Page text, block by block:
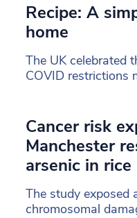
Recipe: A
home
The UK celebrated
COVID restrictions
Cancer risk
Manchester
arsenic in rice
The study exposed
chromosomal